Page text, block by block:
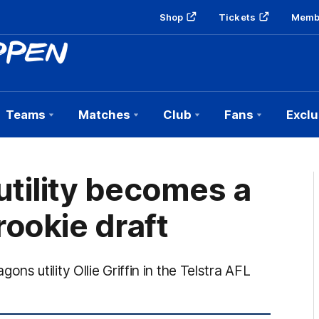
Shop Tickets
Teams Matches Club Fans
becomes a
draft
utility Ollie Griffin in the Telstra AFL